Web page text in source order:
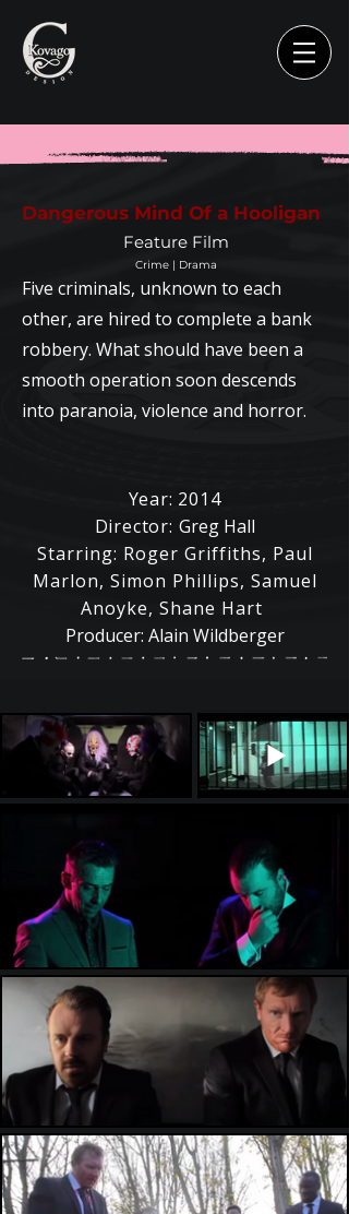
Dangerous Mind Of a Hooligan
Feature Film
Crime | Drama
Five criminals, unknown to each
other, are hired to complete a bank
robbery. What should have been a
smooth operation soon descends
into paranoia, violence and horror.
Year: 2014
Director: Greg Hall
Starring: Roger Griffiths, Paul
Marlon, Simon Phillips, Samuel
Anoyke, Shane Hart
Producer: Alain Wildberger